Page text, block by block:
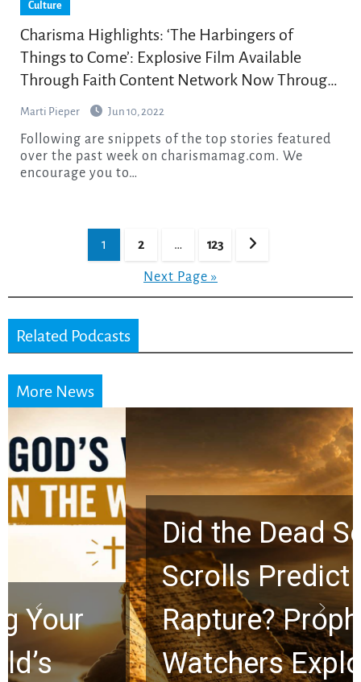
Culture
Charisma Highlights: ‘The Harbingers of
Things to Come’: Explosive Film Available
Through Faith Content Network Now Through
July 31
Marti Pieper Jun 10, 2022
Following are snippets of the top stories featured
over the past week on charismamag.com. We
encourage you to…
1 2 … 123
Next Page »
Related Podcasts
More News
Did the Dead Sea
Scrolls Predict the
Rapture? Prophecy
Watchers Explores